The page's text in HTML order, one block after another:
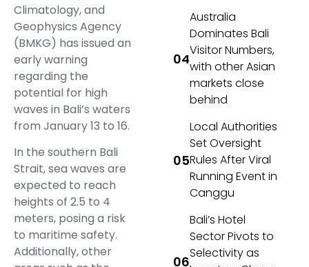
Climatology, and
Geophysics Agency
(BMKG) has issued an
early warning
regarding the
potential for high
waves in Bali’s waters
from January 13 to 16.
In the southern Bali
Strait, sea waves are
expected to reach
heights of 2.5 to 4
meters, posing a risk
to maritime safety.
Additionally, other
Australia
Dominates Bali
Visitor Numbers,
with other Asian
markets close
behind
Local Authorities
Set Oversight
Rules After Viral
Running Event in
Canggu
Bali’s Hotel
Sector Pivots to
Selectivity as